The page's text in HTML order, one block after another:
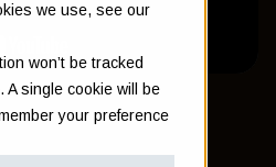
we use, see our
won’t be tracked
A single cookie will be
your preference